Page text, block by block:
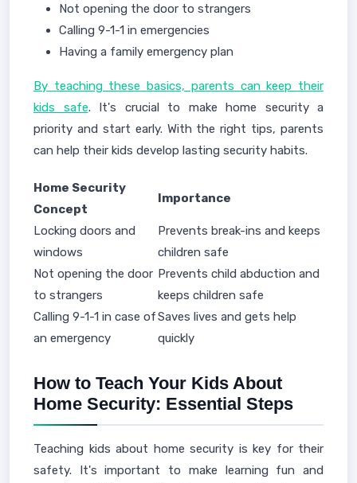
Not opening the door to strangers
Calling 9-1-1 in emergencies
Having a family emergency plan
By teaching these basics, parents can keep their
kids safe. It's crucial to make home security a
priority and start early. With the right tips, parents
can help their kids develop lasting security habits.
Home Security
Concept
Importance
Locking doors and
windows
Prevents break-ins and keeps
children safe
Not opening the door
to strangers
Prevents child abduction and
keeps children safe
Calling 9-1-1 in case of
an emergency
Saves lives and gets help
quickly
How to Teach Your Kids About
Home Security: Essential Steps
Teaching kids about home security is key for their
safety. It's important to make learning fun and